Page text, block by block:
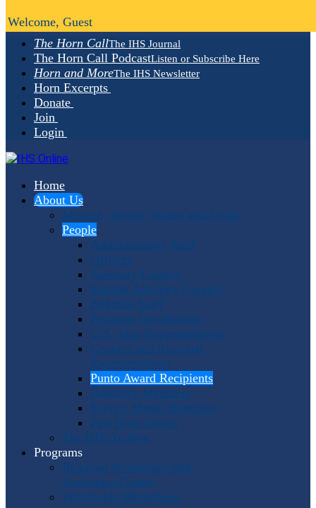
The Horn CallThe IHS Journal
The Horn Call PodcastListen or Subscribe Here
Horn and MoreThe IHS Newsletter
Horn Excerpts
Donate
Join
Login
Home
About Us
Mission, Vision, Values and Goals
People
Administrative Staff
Officers
Advisory Council
Student Advisory Council
Editorial Staff
Program Coordinators
U.S. Area Representatives
Country and Regional
Representatives
Punto Award Recipients
Honorary Members
Service Medal Honorees
Past Horn Greats
The IHS Archive
Programs
Regional Workshops and
Assistance Grants
Worldwide Workshops
Welcome, Guest